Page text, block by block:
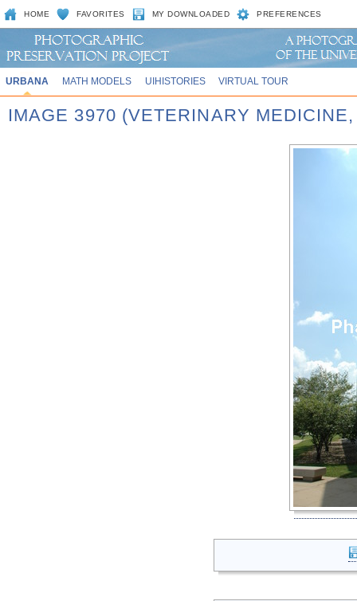
HOME FAVORITES MY DOWNLOADED PREFERENCES
URBANA MATH MODELS UIHISTORIES VIRTUAL TOUR
IMAGE 3970 (VETERINARY